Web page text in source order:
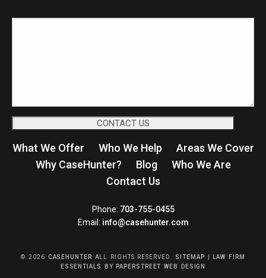
What We Offer Who We Help
Areas We Cover
Why CaseHunter?
Blog
Who We Are
Contact Us
Phone: 703-755-0455
Email: info@casehunter.com
© 2026 CASEHUNTER ALL RIGHTS RESERVED. SITEMAP
LAW FIRM
ESSENTIALS
BY PAPERSTREET WEB DESIGN